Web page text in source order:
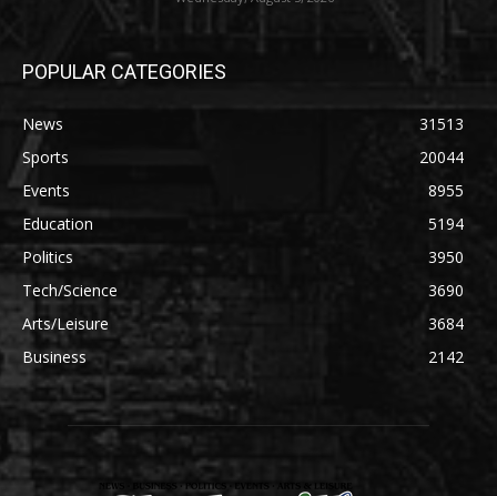
POPULAR CATEGORIES
News
31513
Sports
20044
Events
8955
Education
5194
Politics
3950
Tech/Science
3690
Arts/Leisure
3684
Business
2142